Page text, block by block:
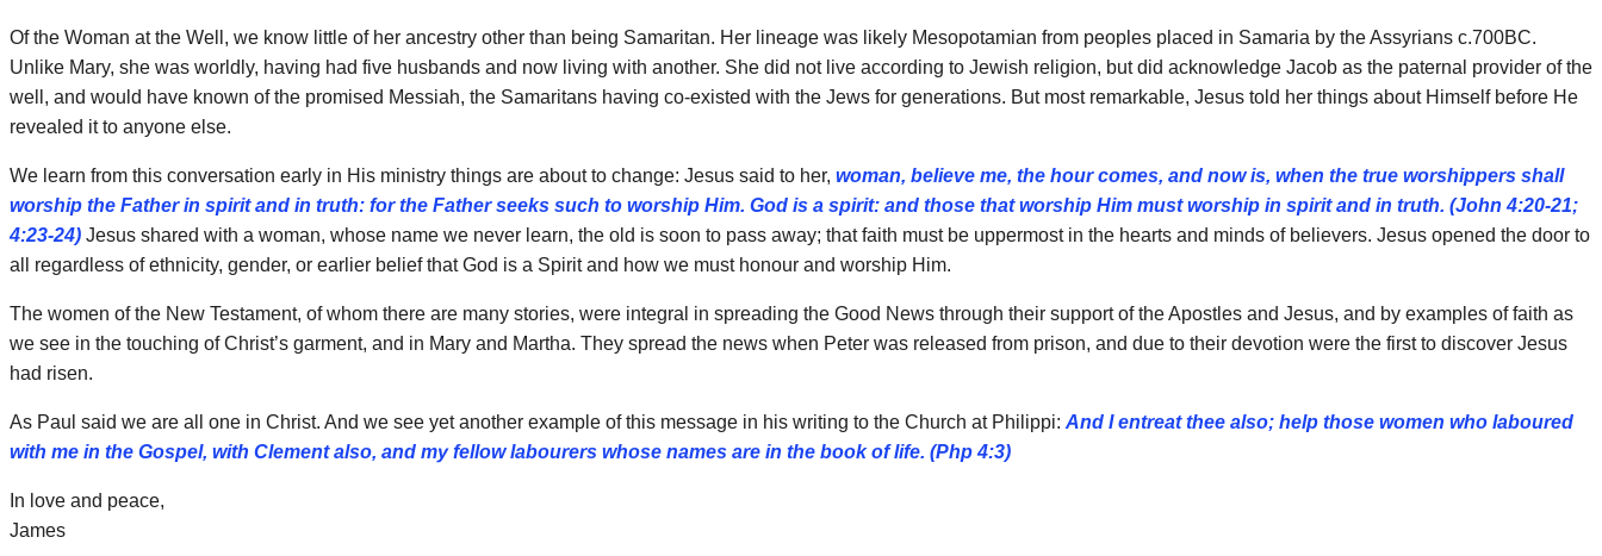
Of the Woman at the Well, we know little of her ancestry other than being Samaritan. Her lineage was likely Mesopotamian from peoples placed in Samaria by the Assyrians c.700BC.
Unlike Mary, she was worldly, having had five husbands and now living with another. She did not live according to Jewish religion, but did acknowledge Jacob as the paternal provider of the
well, and would have known of the promised Messiah, the Samaritans having co-existed with the Jews for generations. But most remarkable, Jesus told her things about Himself before He
revealed it to anyone else.
We learn from this conversation early in His ministry things are about to change: Jesus said to her, woman, believe me, the hour comes, and now is, when the true worshippers shall
worship the Father in spirit and in truth: for the Father seeks such to worship Him. God is a spirit: and those that worship Him must worship in spirit and in truth. (John 4:20-21;
4:23-24) Jesus shared with a woman, whose name we never learn, the old is soon to pass away; that faith must be uppermost in the hearts and minds of believers. Jesus opened the door to
all regardless of ethnicity, gender, or earlier belief that God is a Spirit and how we must honour and worship Him.
The women of the New Testament, of whom there are many stories, were integral in spreading the Good News through their support of the Apostles and Jesus, and by examples of faith as
we see in the touching of Christ’s garment, and in Mary and Martha. They spread the news when Peter was released from prison, and due to their devotion were the first to discover Jesus
had risen.
As Paul said we are all one in Christ. And we see yet another example of this message in his writing to the Church at Philippi: And I entreat thee also; help those women who laboured
with me in the Gospel, with Clement also, and my fellow labourers whose names are in the book of life. (Php 4:3)
In love and peace,
James